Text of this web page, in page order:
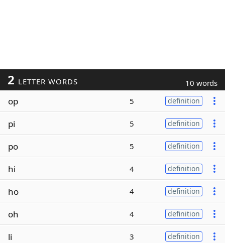
2 LETTER WORDS 10 words
op 5 definition
pi 5 definition
po 5 definition
hi 4 definition
ho 4 definition
oh 4 definition
li 3 definition